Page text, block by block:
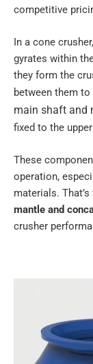
competitive
In a cone
gyrates within
they form the
between them
main shaft and
fixed to the
These
operation,
materials.
mantle and
crusher